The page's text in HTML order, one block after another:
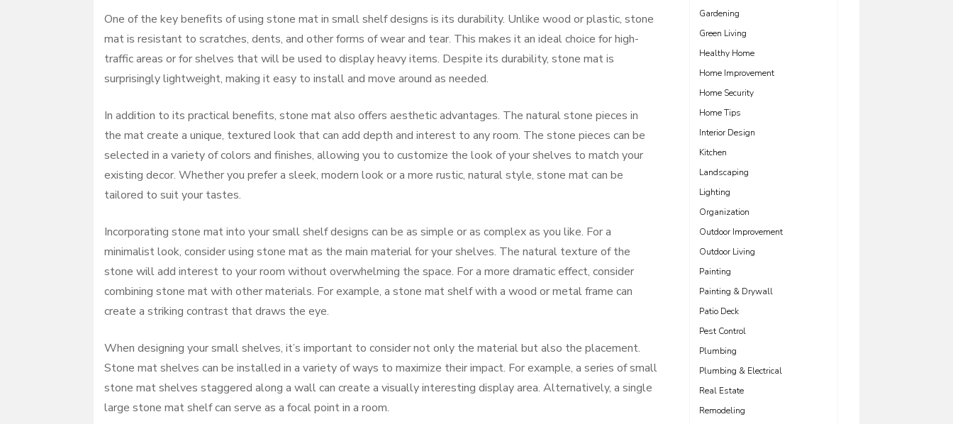
One of the key benefits of using stone mat in small shelf designs is its durability. Unlike wood or plastic, stone
mat is resistant to scratches, dents, and other forms of wear and tear. This makes it an ideal choice for high-
traffic areas or for shelves that will be used to display heavy items. Despite its durability, stone mat is
surprisingly lightweight, making it easy to install and move around as needed.
In addition to its practical benefits, stone mat also offers aesthetic advantages. The natural stone pieces in
the mat create a unique, textured look that can add depth and interest to any room. The stone pieces can be
selected in a variety of colors and finishes, allowing you to customize the look of your shelves to match your
existing decor. Whether you prefer a sleek, modern look or a more rustic, natural style, stone mat can be
tailored to suit your tastes.
Incorporating stone mat into your small shelf designs can be as simple or as complex as you like. For a
minimalist look, consider using stone mat as the main material for your shelves. The natural texture of the
stone will add interest to your room without overwhelming the space. For a more dramatic effect, consider
combining stone mat with other materials. For example, a stone mat shelf with a wood or metal frame can
create a striking contrast that draws the eye.
When designing your small shelves, it’s important to consider not only the material but also the placement.
Stone mat shelves can be installed in a variety of ways to maximize their impact. For example, a series of small
stone mat shelves staggered along a wall can create a visually interesting display area. Alternatively, a single
large stone mat shelf can serve as a focal point in a room.
Gardening
Green Living
Healthy Home
Home Improvement
Home Security
Home Tips
Interior Design
Kitchen
Landscaping
Lighting
Organization
Outdoor Improvement
Outdoor Living
Painting
Painting & Drywall
Patio Deck
Pest Control
Plumbing
Plumbing & Electrical
Real Estate
Remodeling